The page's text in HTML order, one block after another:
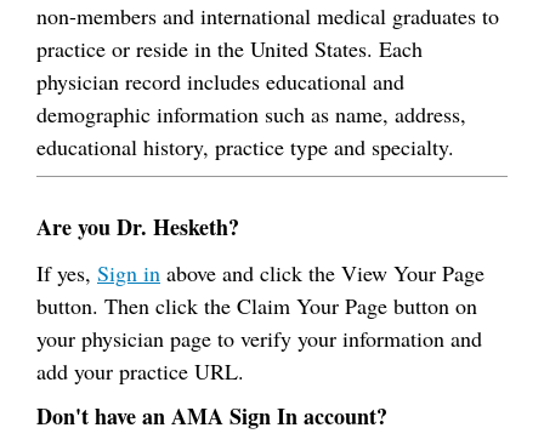
non-members and international medical graduates to
practice or reside in the United States. Each
physician record includes educational and
demographic information such as name, address,
educational history, practice type and specialty.
Are you Dr. Hesketh?
If yes, Sign in above and click the View Your Page
button. Then click the Claim Your Page button on
your physician page to verify your information and
add your practice URL.
Don't have an AMA Sign In account?